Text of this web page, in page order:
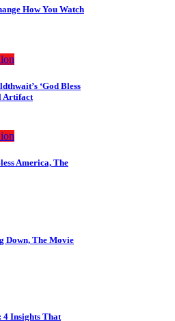
How You Watch
‘God Bless
Artifact
America, The
Down, The Movie
4 Insights That